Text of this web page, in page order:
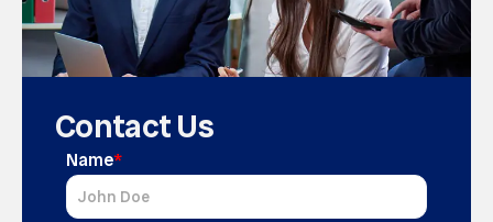
Contact Us
Name*